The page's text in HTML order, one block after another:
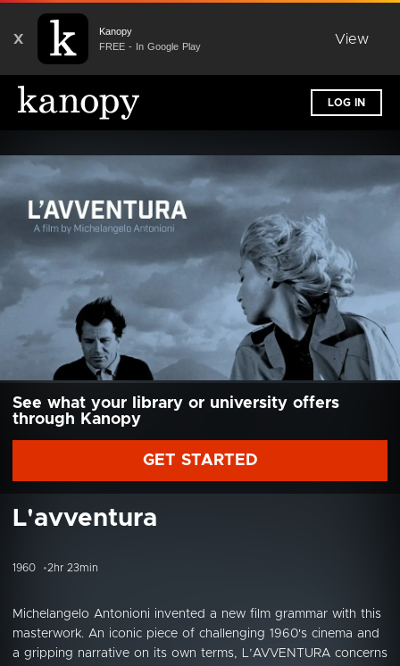
X
Kanopy
FREE - In Google Play
View
LOG IN
See what your library or university offers
through Kanopy
GET STARTED
L'avventura
1960 2hr 23min
Michelangelo Antonioni invented a new film grammar with this
masterwork. An iconic piece of challenging 1960's cinema and
a gripping narrative on its own terms, L’AVVENTURA concerns